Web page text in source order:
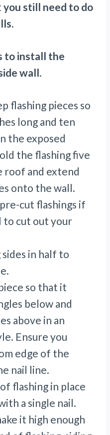
you still need to do
.
to install the
wall.
flashing pieces so
long and ten
the exposed
the flashing five
roof and extend
onto the wall.
cut flashings if
to cut out your
in half to
so that it
below and
above in an
Ensure you
edge of the
nail line.
flashing in place
a single nail.
it high enough